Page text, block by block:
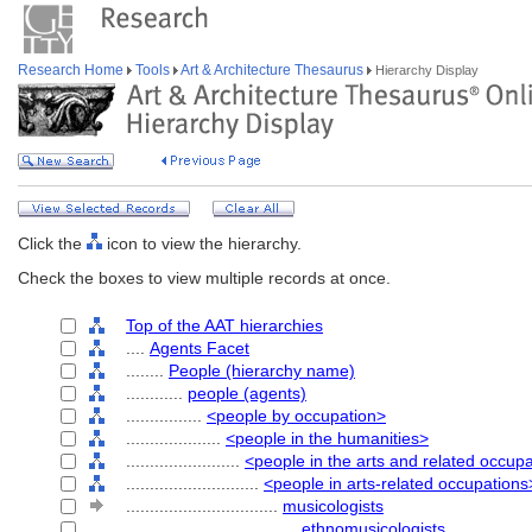
Research Home Tools Art & Architecture Thesaurus Hierarchy Display
Click the
icon to view the hierarchy.
Check the boxes to view multiple records at once.
Top of the AAT hierarchies
Agents Facet
People (hierarchy name)
people (agents)
<people by occupation>
<people in the humanities>
<people in the arts and related
<people in arts-related
musicologists